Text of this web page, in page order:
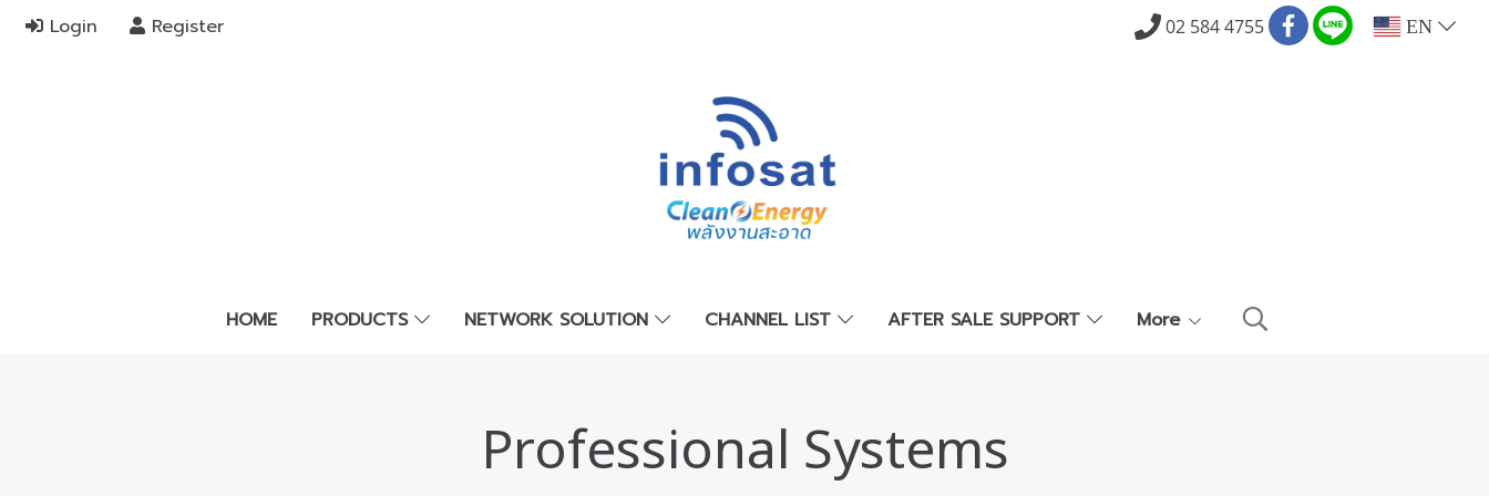
Login Register 02 584 4755 EN
HOME PRODUCTS NETWORK SOLUTION CHANNEL LIST AFTER SALE SUPPORT More
Professional Systems